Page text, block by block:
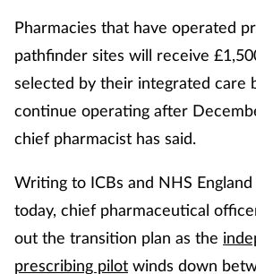
Pharmacies that have operated
pathfinder sites will receive
selected by their integrated care
continue operating after
chief pharmacist has said.
Writing to ICBs and NHS England
today, chief pharmaceutical
out the transition plan as the
prescribing pilot winds down